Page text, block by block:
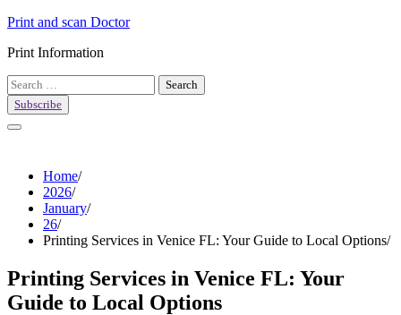
Skip
content
Print and scan Doctor
Print Information
Search
for:
Subscribe
Home
2026
January
26
Printing Services in Venice FL: Your Guide to Local Options
Printing Services in Venice FL: Your
Guide to Local Options